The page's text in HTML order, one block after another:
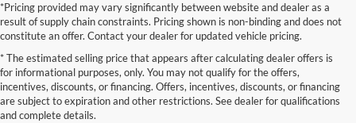
*Pricing provided may vary significantly between website and dealer as a
result of supply chain constraints. Pricing shown is non-binding and does not
constitute an offer. Contact your dealer for updated vehicle pricing.
* The estimated selling price that appears after calculating dealer offers is
for informational purposes, only. You may not qualify for the offers,
incentives, discounts, or financing. Offers, incentives, discounts, or financing
are subject to expiration and other restrictions. See dealer for qualifications
and complete details.